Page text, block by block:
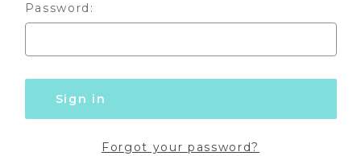
Password:
Forgot your password?